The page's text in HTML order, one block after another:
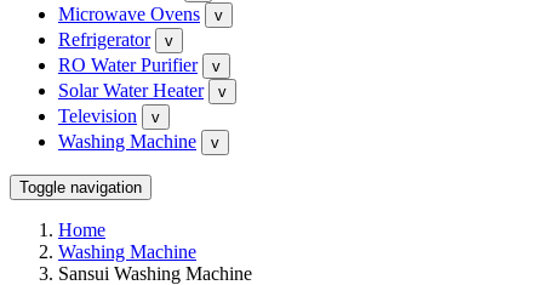
Microwave Ovens v
Refrigerator v
RO Water Purifier v
Solar Water Heater v
Television v
Washing Machine v
Toggle navigation
Home
Washing Machine
Sansui Washing Machine